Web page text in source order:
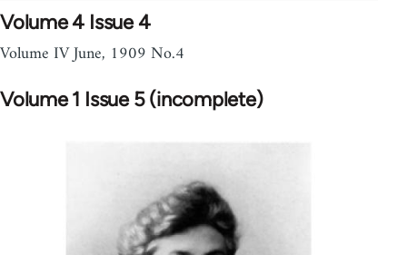
Volume 4 Issue 4
Volume IV June, 1909 No.4
Volume 1 Issue 5 (incomplete)